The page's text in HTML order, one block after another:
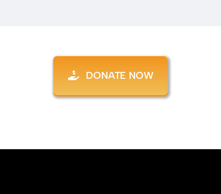
DONATE NOW